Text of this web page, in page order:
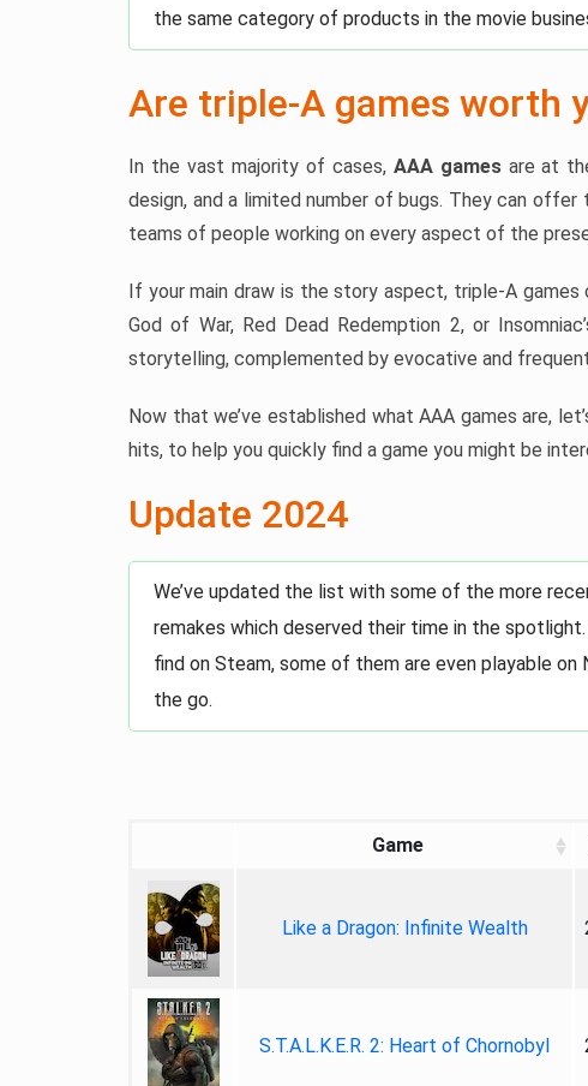
the same category of products in the movie
Are triple-A games worth
In the vast majority of cases, AAA gamesare at
design, and a limited number of bugs. They can
teams of people working on every aspect of the
If your main draw is the story aspect, triple-A
God of War, Red Dead Redemption 2, or
storytelling, complemented by evocative and
Now that we’ve established what AAA games are,
hits, to help you quickly find a game you might be
Update 2024
We’ve updated the list with some of the more
remakes which deserved their time in the
find on Steam, some of them are even playable on
the go.
Game
Like a Dragon: Infinite Wealth
S.T.A.L.K.E.R. 2: Heart of Chornobyl